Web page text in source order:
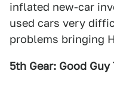
inflated new-car
used cars very
problems bringing
5th Gear: Good Guy